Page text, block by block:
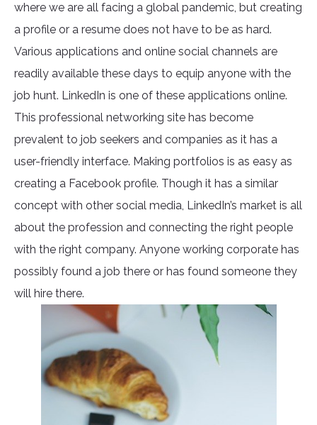
where we are all facing a global pandemic, but creating
a profile or a resume does not have to be as hard.
Various applications and online social channels are
readily available these days to equip anyone with the
job hunt. LinkedIn is one of these applications online.
This professional networking site has become
prevalent to job seekers and companies as it has a
user-friendly interface. Making portfolios is as easy as
creating a Facebook profile. Though it has a similar
concept with other social media, LinkedIn’s market is all
about the profession and connecting the right people
with the right company. Anyone working corporate has
possibly found a job there or has found someone they
will hire there.